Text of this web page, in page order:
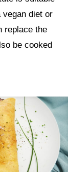
vegan diet or
replace the
be cooked